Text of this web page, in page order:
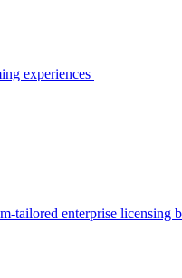
experiences
tailored enterprise licensing